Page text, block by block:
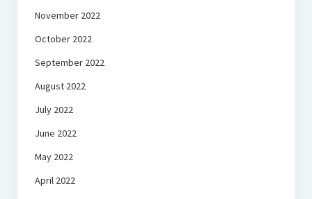
November 2022
October 2022
September 2022
August 2022
July 2022
June 2022
May 2022
April 2022